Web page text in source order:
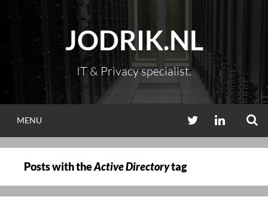
content
JODRIK.NL
IT & Privacy specialist.
MENU TWITTERLINKEDIN
Posts with theActive Directorytag